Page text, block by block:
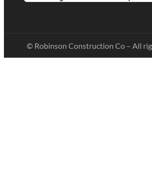
© Robinson Construction Co – All